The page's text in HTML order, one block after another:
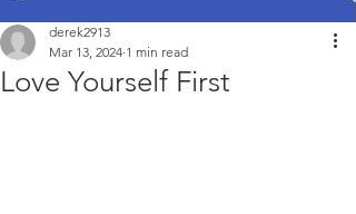
Love Yourself First
derek2913
Mar 13, 2024 1 min read